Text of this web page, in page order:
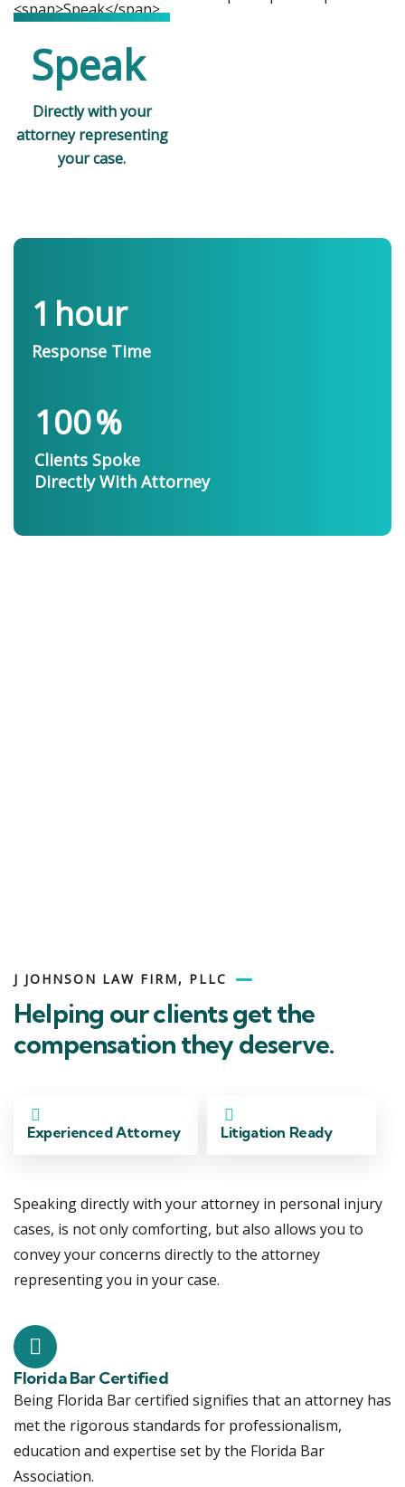
Speak
Directly with your
attorney representing
your case.
1 hour
Response Time
100%
Clients Spoke
Directly With Attorney
J JOHNSON LAW FIRM, PLLC
Helping our clients get the
compensation they deserve.
Experienced Attorney Litigation Ready
Speaking directly with your attorney in personal injury
cases, is not only comforting, but also allows you to
convey your concerns directly to the attorney
representing you in your case.
Florida Bar Certified
Being Florida Bar certified signifies that an attorney has
met the rigorous standards for professionalism,
education and expertise set by the Florida Bar
Association.